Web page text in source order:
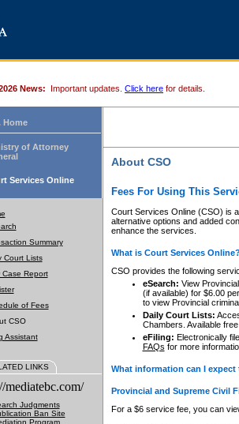
News: Important updates. Click here for details.
Home
of Attorney
Services Online
Summary
Court Lists
Case Report
of Fees
CSO
Assistant
LINKS
mediatebc.com/
Judgments
Ban Site
Program
About CSO
Fees For Using This
Court Services Online (CSO) is
alternative options and added
enhance the services.
What is Court Services
CSO provides the following
eSearch: View
(if available) for $6.00
to view Provincial
Daily Court Lists:
Chambers. Available
eFiling: Electronically
FAQs for more
What information can I
Provincial and Supreme Civil
For a $6 service fee, you can